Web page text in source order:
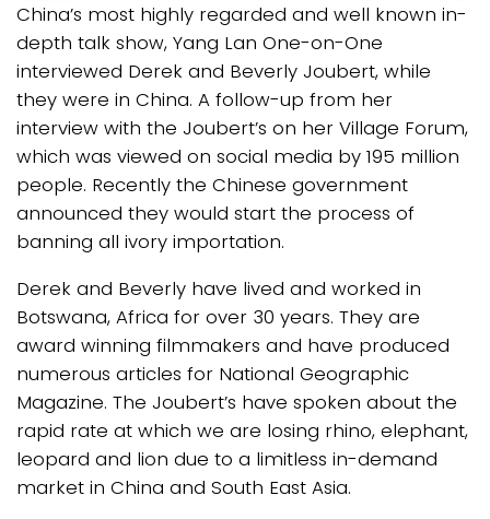
China’s most highly regarded and well known in-
depth talk show, Yang Lan One-on-One
interviewed Derek and Beverly Joubert, while
they were in China. A follow-up from her
interview with the Joubert’s on her Village Forum,
which was viewed on social media by 195 million
people. Recently the Chinese government
announced they would start the process of
banning all ivory importation.
Derek and Beverly have lived and worked in
Botswana, Africa for over 30 years. They are
award winning filmmakers and have produced
numerous articles for National Geographic
Magazine. The Joubert’s have spoken about the
rapid rate at which we are losing rhino, elephant,
leopard and lion due to a limitless in-demand
market in China and South East Asia.